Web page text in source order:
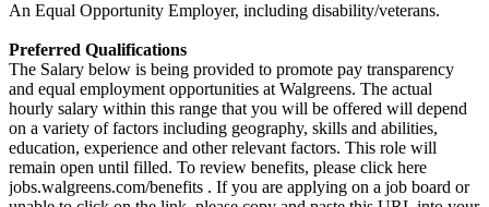
An Equal Opportunity Employer, including disability/veterans.
Preferred Qualifications
The Salary below is being provided to promote pay transparency
and equal employment opportunities at Walgreens. The actual
hourly salary within this range that you will be offered will depend
on a variety of factors including geography, skills and abilities,
education, experience and other relevant factors. This role will
remain open until filled. To review benefits, please click here
jobs.walgreens.com/benefits . If you are applying on a job board or